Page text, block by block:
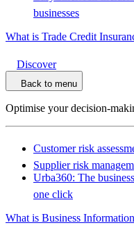
businesses
What is Trade Credit
Discover
Back to menu
Optimise your decision-
Customer risk
Supplier risk
Urba360: The
one click
What is Business Information